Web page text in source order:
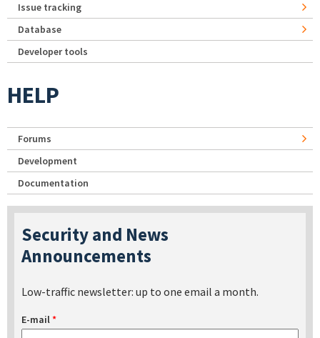
Issue tracking
Database
Developer tools
HELP
Forums
Development
Documentation
Security and News
Announcements
Low-traffic newsletter: up to one email a month.
E-mail*